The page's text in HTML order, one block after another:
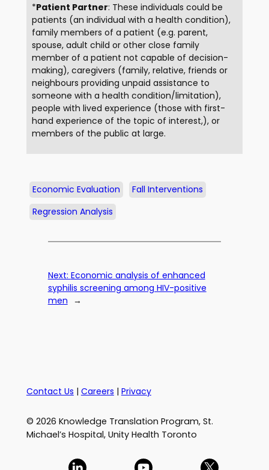
*Patient Partner: These individuals could be
patients (an individual with a health condition),
family members of a patient (e.g. parent,
spouse, adult child or other close family
member of a patient not capable of decision-
making), caregivers (family, relative, friends or
neighbours providing unpaid assistance to
someone with a health condition/limitation),
people with lived experience (those with first-
hand experience of the topic of interest,), or
members of the public at large.
Economic Evaluation
Fall Interventions
Regression Analysis
Next: Economic analysis of enhanced
syphilis screening among HIV-positive
men →
Contact Us | Careers | Privacy
© 2026 Knowledge Translation Program, St.
Michael’s Hospital, Unity Health Toronto